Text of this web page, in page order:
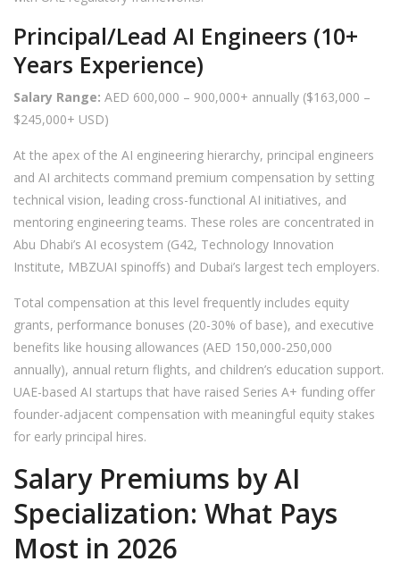
Principal/Lead AI Engineers (10+
Years Experience)
Salary Range: AED 600,000 – 900,000+ annually ($163,000 –
$245,000+ USD)
At the apex of the AI engineering hierarchy, principal engineers
and AI architects command premium compensation by setting
technical vision, leading cross-functional AI initiatives, and
mentoring engineering teams. These roles are concentrated in
Abu Dhabi’s AI ecosystem (G42, Technology Innovation
Institute, MBZUAI spinoffs) and Dubai’s largest tech employers.
Total compensation at this level frequently includes equity
grants, performance bonuses (20-30% of base), and executive
benefits like housing allowances (AED 150,000-250,000
annually), annual return flights, and children’s education support.
UAE-based AI startups that have raised Series A+ funding offer
founder-adjacent compensation with meaningful equity stakes
for early principal hires.
Salary Premiums by AI
Specialization: What Pays
Most in 2026